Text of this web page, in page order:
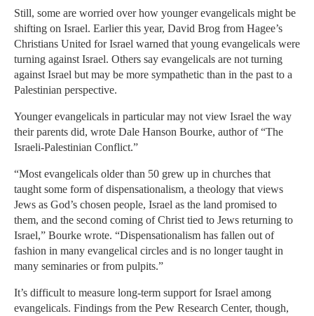
Still, some are worried over how younger evangelicals might be
shifting on Israel. Earlier this year, David Brog from Hagee’s
Christians United for Israel warned that young evangelicals were
turning against Israel. Others say evangelicals are not turning
against Israel but may be more sympathetic than in the past to a
Palestinian perspective.
Younger evangelicals in particular may not view Israel the way
their parents did, wrote Dale Hanson Bourke, author of “The
Israeli-Palestinian Conflict.”
“Most evangelicals older than 50 grew up in churches that
taught some form of dispensationalism, a theology that views
Jews as God’s chosen people, Israel as the land promised to
them, and the second coming of Christ tied to Jews returning to
Israel,” Bourke wrote. “Dispensationalism has fallen out of
fashion in many evangelical circles and is no longer taught in
many seminaries or from pulpits.”
It’s difficult to measure long-term support for Israel among
evangelicals. Findings from the Pew Research Center, though,